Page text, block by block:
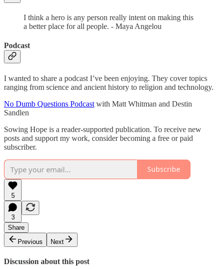
I think a hero is any person really intent on making this
a better place for all people. - Maya Angelou
Podcast
I wanted to share a podcast I’ve been enjoying. They cover topics
ranging from science and ancient history to religion and technology.
No Dumb Questions Podcast with Matt Whitman and Destin
Sandlen
Sowing Hope is a reader-supported publication. To receive new
posts and support my work, consider becoming a free or paid
subscriber.
Subscribe
5
3
Share
Previous
Next
Discussion about this post